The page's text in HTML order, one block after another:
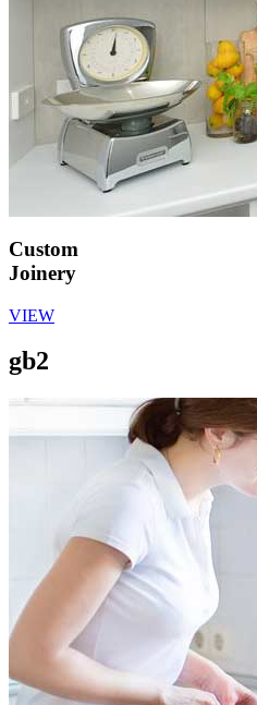
Custom
Joinery
VIEW
gb2